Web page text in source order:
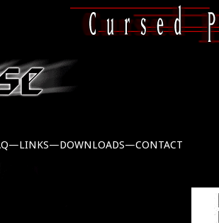
LINKS—DOWNLOADS—CONTACT